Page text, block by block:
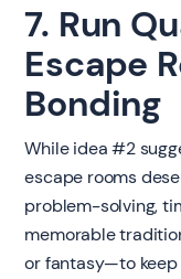
7. Run
Escape
Bonding
While idea #2
escape rooms
problem-solving,
memorable
or fantasy—to